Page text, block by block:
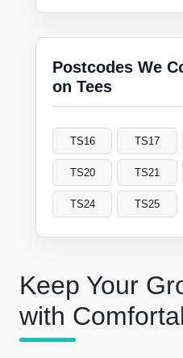
Keep Your
with
Postcodes We
on Tees
TS16 TS17
TS20 TS21
TS24 TS25